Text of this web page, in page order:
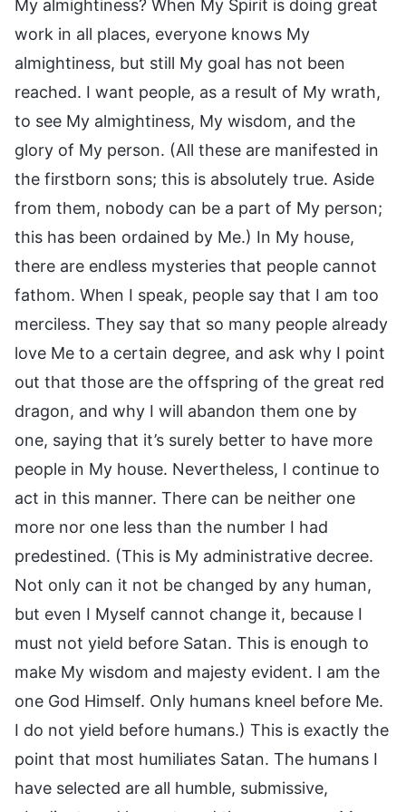
My almightiness? When My Spirit is doing great
work in all places, everyone knows My
almightiness, but still My goal has not been
reached. I want people, as a result of My wrath,
to see My almightiness, My wisdom, and the
glory of My person. (All these are manifested in
the firstborn sons; this is absolutely true. Aside
from them, nobody can be a part of My person;
this has been ordained by Me.) In My house,
there are endless mysteries that people cannot
fathom. When I speak, people say that I am too
merciless. They say that so many people already
love Me to a certain degree, and ask why I point
out that those are the offspring of the great red
dragon, and why I will abandon them one by
one, saying that it’s surely better to have more
people in My house. Nevertheless, I continue to
act in this manner. There can be neither one
more nor one less than the number I had
predestined. (This is My administrative decree.
Not only can it not be changed by any human,
but even I Myself cannot change it, because I
must not yield before Satan. This is enough to
make My wisdom and majesty evident. I am the
one God Himself. Only humans kneel before Me.
I do not yield before humans.) This is exactly the
point that most humiliates Satan. The humans I
have selected are all humble, submissive,